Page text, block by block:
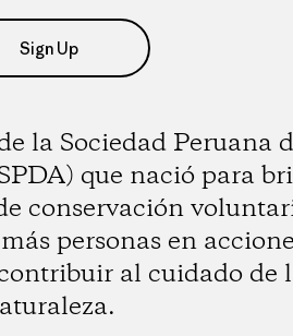
Sign Up
la Sociedad Peruana
que nació para
conservación
personas en
al cuidado de